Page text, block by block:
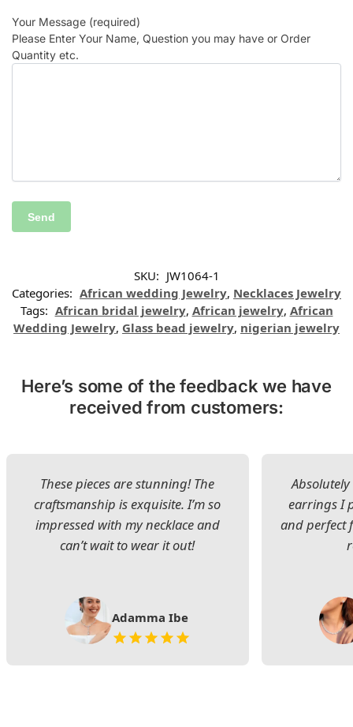
Your Message (required)
Please Enter Your Name, Question you may have or Order
Quantity etc.
SKU: JW1064-1
Categories: African wedding Jewelry, Necklaces Jewelry
Tags: African bridal jewelry, African jewelry, African
Wedding Jewelry, Glass bead jewelry, nigerian jewelry
Here’s some of the feedback we have
received from customers:
These pieces are stunning! The
craftsmanship is exquisite. I’m so
impressed with my necklace and
can’t wait to wear it out!
Adamma Ibe
earrings I
and perfect